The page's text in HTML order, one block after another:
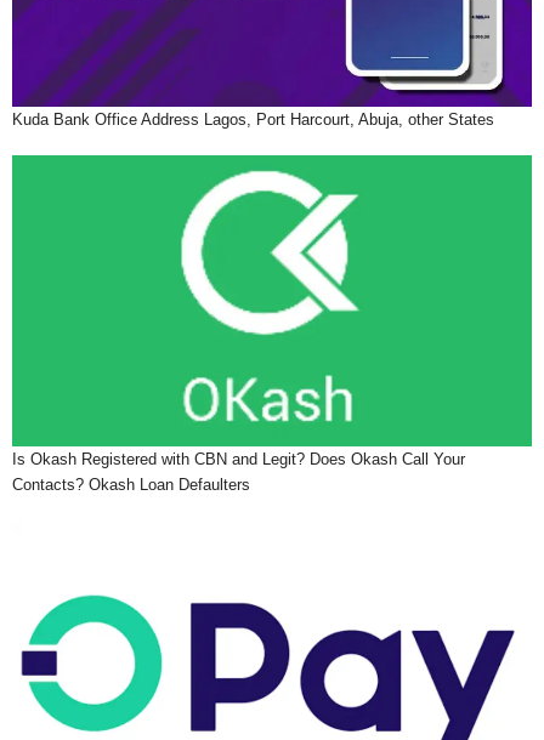
Kuda Bank Office Address Lagos, Port Harcourt, Abuja, other States
Is Okash Registered with CBN and Legit? Does Okash Call Your
Contacts? Okash Loan Defaulters